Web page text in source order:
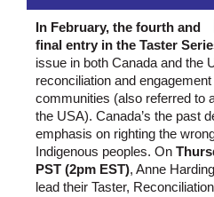
In February, the fourth and
final entry in the Taster
issue in both Canada and the
reconciliation and
communities (also referred to
the USA). Canada’s the past
emphasis on righting the
Indigenous peoples. On
PST (2pm EST), Anne
lead their Taster,